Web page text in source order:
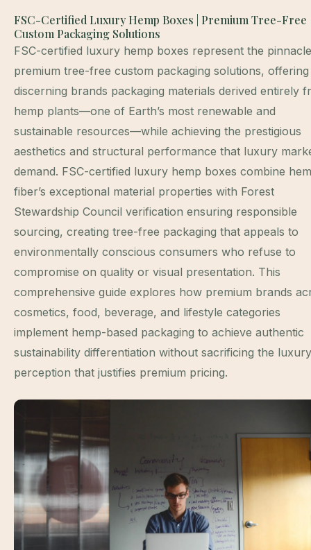
FSC-Certified Luxury Hemp Boxes | Premium Tree-Free
Custom Packaging Solutions
FSC-certified luxury hemp boxes represent the
premium tree-free custom packaging solutions, offering
discerning brands packaging materials derived entirely
hemp plants—one of Earth’s most renewable and
sustainable resources—while achieving the prestigious
aesthetics and structural performance that luxury
demand. FSC-certified luxury hemp boxes combine
fiber’s exceptional material properties with Forest
Stewardship Council verification ensuring responsible
sourcing, creating tree-free packaging that appeals to
environmentally conscious consumers who refuse to
compromise on quality or visual presentation. This
comprehensive guide explores how premium brands
cosmetics, food, beverage, and lifestyle categories
implement hemp-based packaging to achieve authentic
sustainability differentiation without sacrificing the luxury
perception that justifies premium pricing.